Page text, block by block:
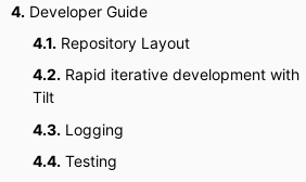
4. Developer Guide
4.1. Repository Layout
4.2. Rapid iterative development with
Tilt
4.3. Logging
4.4. Testing